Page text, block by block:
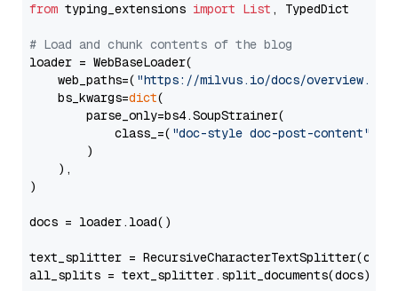
from typing_extensions import List , TypedDict
# Load and chunk contents of the blog
loader = WebBaseLoader(
    web_paths=(
"https://milvus.io/docs/overview.md"
    bs_kwargs=
dict(
        parse_only=bs4.SoupStrainer(
            class_=(
"doc-style doc-post-content"
        )
    ),
)
docs = loader.load()
text_splitter =
all_splits = text_splitter.split_documents(docs)